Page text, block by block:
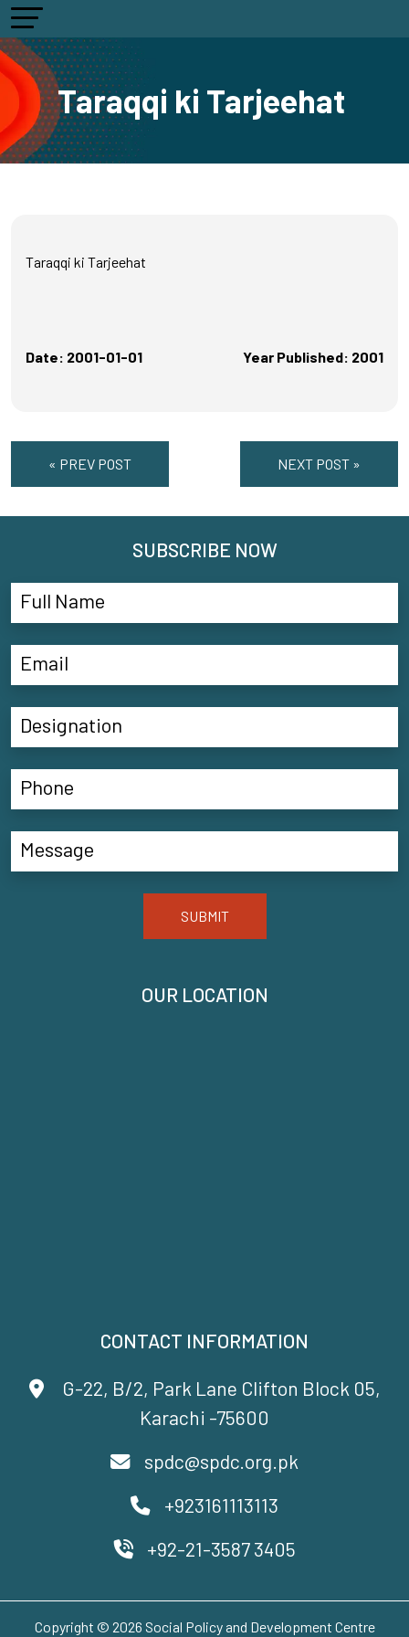
Taraqqi ki Tarjeehat
Taraqqi ki Tarjeehat
Date: 2001-01-01 Year Published: 2001
« PREV POST NEXT POST »
CONTACT INFORMATION
G-22, B/2, Park Lane Clifton Block 05,
Karachi -75600
spdc@spdc.org.pk
+923161113113
+92-21-3587 3405
OUR LOCATION
SUBSCRIBE NOW
SUBMIT
Copyright © 2026 Social Policy and Development Centre